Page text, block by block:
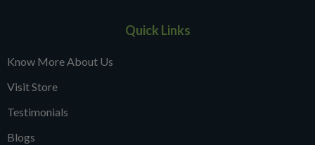
Quick Links
Know More About Us
Visit Store
Testimonials
Blogs